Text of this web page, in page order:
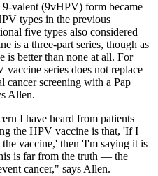
valent (9vHPV) form became
types in the previous
five types also considered
is a three-part series, though as
is better than none at all. For
series does not replace
cancer screening with a Pap
Allen.
I have heard from patients
the HPV vaccine is that, 'If I
vaccine,' then 'I'm saying it is
is far from the truth — the
cancer," says Allen.